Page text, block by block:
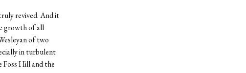
revived. And it
growth of all
of two
in turbulent
Foss Hill and the